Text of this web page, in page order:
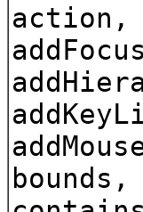
action,